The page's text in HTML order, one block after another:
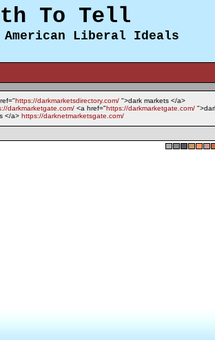
To Tell
Liberal Ideals
https://darkmarketsdirectory.com/">dark markets </a>
darkmarketgate.com/<a href="https://darkmarketgate.com/
</a> https://darknetmarketsgate.com/